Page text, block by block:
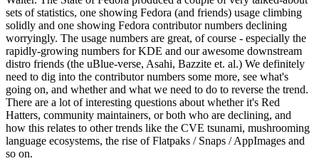
sets of statistics, one showing Fedora (and friends) usage climbing
solidly and one showing Fedora contributor numbers declining
worryingly. The usage numbers are great, of course - especially the
rapidly-growing numbers for KDE and our awesome downstream
distro friends (the uBlue-verse, Asahi, Bazzite et. al.) We definitely
need to dig into the contributor numbers some more, see what's
going on, and whether and what we need to do to reverse the trend.
There are a lot of interesting questions about whether it's Red
Hatters, community maintainers, or both who are declining, and
how this relates to other trends like the CVE tsunami, mushrooming
language ecosystems, the rise of Flatpaks / Snaps / AppImages and
so on.